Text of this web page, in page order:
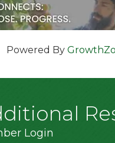
Powered By
Login